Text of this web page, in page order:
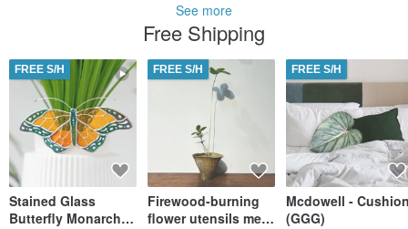
See more
Free Shipping
FREE S/H
Stained Glass
Butterfly Monarch
FREE S/H
Firewood-burning
flower utensils meet
FREE S/H
Mcdowell -
(GGG)